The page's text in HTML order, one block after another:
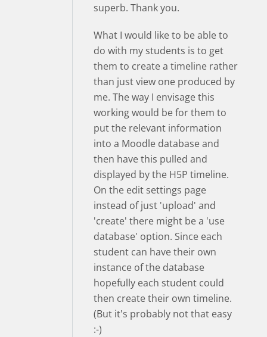
superb. Thank you.
What I would like to be able to
do with my students is to get
them to create a timeline rather
than just view one produced by
me. The way I envisage this
working would be for them to
put the relevant information
into a Moodle database and
then have this pulled and
displayed by the H5P timeline.
On the edit settings page
instead of just 'upload' and
'create' there might be a 'use
database' option. Since each
student can have their own
instance of the database
hopefully each student could
then create their own timeline.
(But it's probably not that easy
:-)